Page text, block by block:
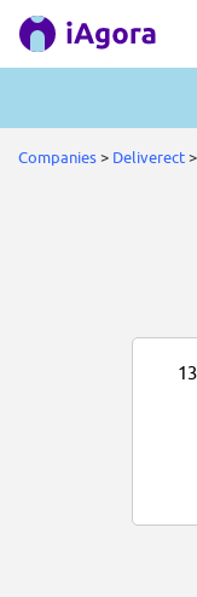
Companies> Deliverect>